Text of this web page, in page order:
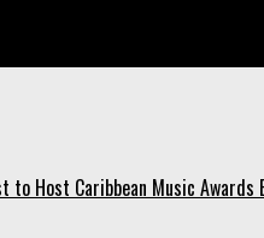
to Host Caribbean Music Awards